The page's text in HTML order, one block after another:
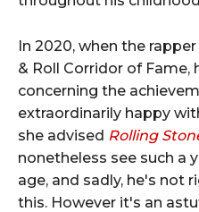
In 2020, when the
& Roll Corridor of Fame,
concerning the
extraordinarily happy
she advised Rolling
nonetheless see such a
age, and sadly, he's not
this. However it's an